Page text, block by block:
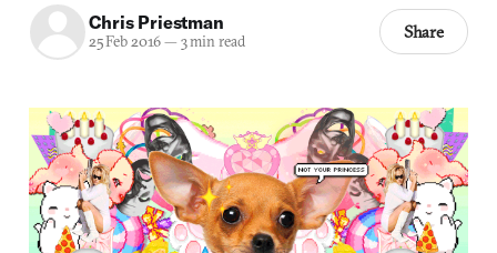
Chris Priestman
25 Feb 2016— 3 min read Share